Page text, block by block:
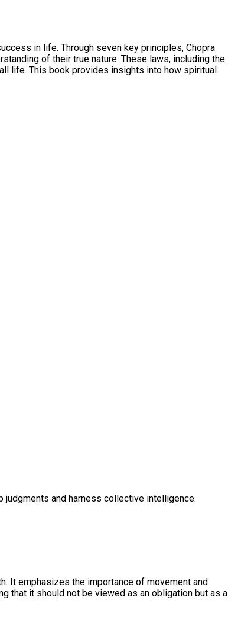
in life. Through seven key principles, Chopra
of their true nature. These laws, including the
life. This book provides insights into how spiritual
and harness collective intelligence.
It emphasizes the importance of movement and
that it should not be viewed as an obligation but as a